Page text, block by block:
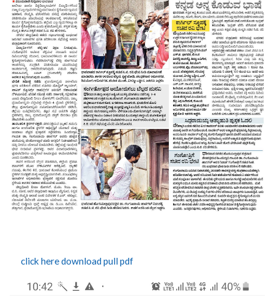
click here download pull pdf